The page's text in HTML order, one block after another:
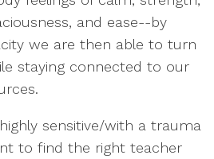
and ease--by
we are then able to turn
staying connected to our
sensitive/with a trauma
to find the right teacher